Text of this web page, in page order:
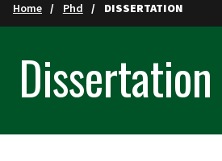
Home Phd DISSERTATION
Dissertation